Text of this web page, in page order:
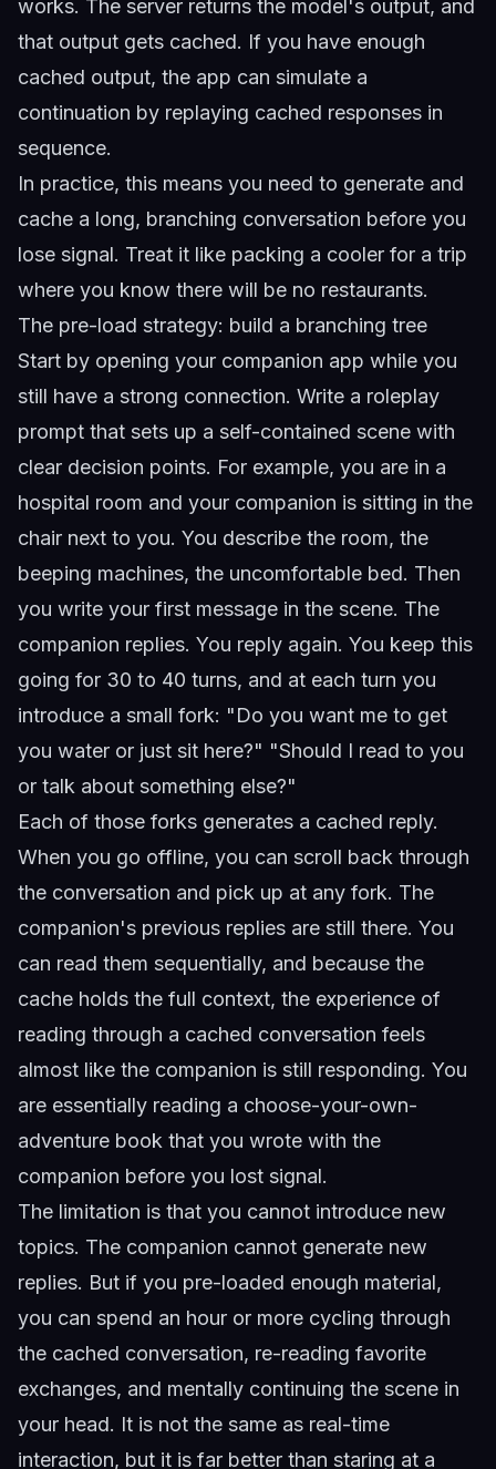
works. The server returns the model's output, and
that output gets cached. If you have enough
cached output, the app can simulate a
continuation by replaying cached responses in
sequence.
In practice, this means you need to generate and
cache a long, branching conversation before you
lose signal. Treat it like packing a cooler for a trip
where you know there will be no restaurants.
The pre-load strategy: build a branching tree
Start by opening your companion app while you
still have a strong connection. Write a roleplay
prompt that sets up a self-contained scene with
clear decision points. For example, you are in a
hospital room and your companion is sitting in the
chair next to you. You describe the room, the
beeping machines, the uncomfortable bed. Then
you write your first message in the scene. The
companion replies. You reply again. You keep this
going for 30 to 40 turns, and at each turn you
introduce a small fork: "Do you want me to get
you water or just sit here?" "Should I read to you
or talk about something else?"
Each of those forks generates a cached reply.
When you go offline, you can scroll back through
the conversation and pick up at any fork. The
companion's previous replies are still there. You
can read them sequentially, and because the
cache holds the full context, the experience of
reading through a cached conversation feels
almost like the companion is still responding. You
are essentially reading a choose-your-own-
adventure book that you wrote with the
companion before you lost signal.
The limitation is that you cannot introduce new
topics. The companion cannot generate new
replies. But if you pre-loaded enough material,
you can spend an hour or more cycling through
the cached conversation, re-reading favorite
exchanges, and mentally continuing the scene in
your head. It is not the same as real-time
interaction, but it is far better than staring at a